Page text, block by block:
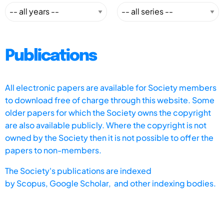
Publications
All electronic papers are available for Society members
to download free of charge through this website. Some
older papers for which the Society owns the copyright
are also available publicly. Where the copyright is not
owned by the Society then it is not possible to offer the
papers to non-members.
The Society's publications are indexed
byScopus, Google Scholar, and other indexing bodies.